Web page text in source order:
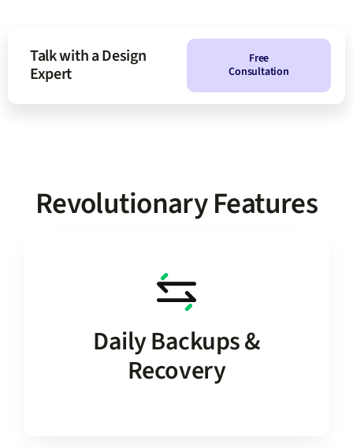
Talk with a Design
Expert
Free
Consultation
Revolutionary Features
Daily Backups &
Recovery
Update with confidence. Service
includes two weeks of 1-click restores
auto-saved every day, and the ability to
save manual backups for more intense
changes.